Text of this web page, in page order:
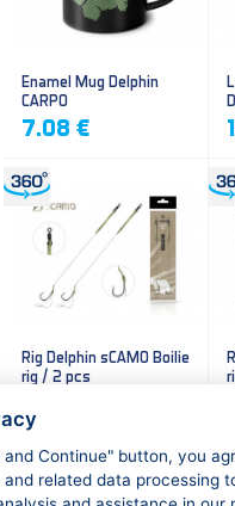
Enamel Mug Delphin
CARPO
7.08 €
Rig Delphin sCAMO Boilie
rig / 2 pcs
Continue" button, you
related data processing